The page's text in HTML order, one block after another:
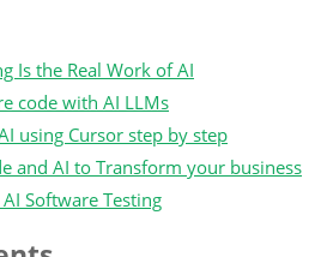
Is the Real Work of AI
code with AI LLMs
using Cursor step by step
and AI to Transform your business
Software Testing